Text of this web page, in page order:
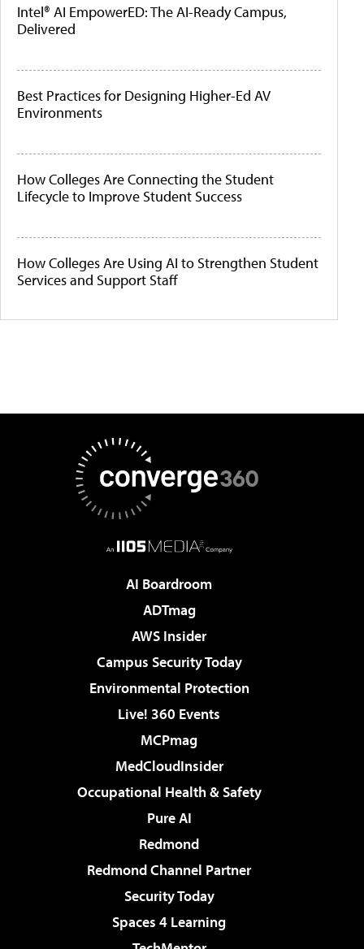
Intel® AI EmpowerED: The AI-Ready Campus,
Delivered
Best Practices for Designing Higher-Ed AV
Environments
How Colleges Are Connecting the Student
Lifecycle to Improve Student Success
How Colleges Are Using AI to Strengthen Student
Services and Support Staff
AI Boardroom
ADTmag
AWS Insider
Campus Security Today
Environmental Protection
Live! 360 Events
MCPmag
MedCloudInsider
Occupational Health & Safety
Pure AI
Redmond
Redmond Channel Partner
Security Today
Spaces 4 Learning